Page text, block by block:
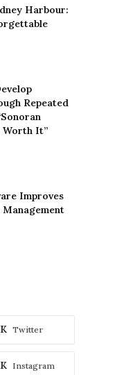
Harbour:
Repeated
It”
Improves
Twitter
Instagram